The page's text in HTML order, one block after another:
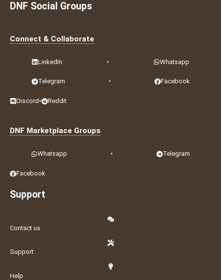
DNF Social Groups
Connect & Collaborate
LinkedIn • Whatsapp
Telegram • Facebook
Discord • Reddit
DNF Marketplace Groups
Whatsapp • Telegram
Facebook
Support
Contact us
Support
Help